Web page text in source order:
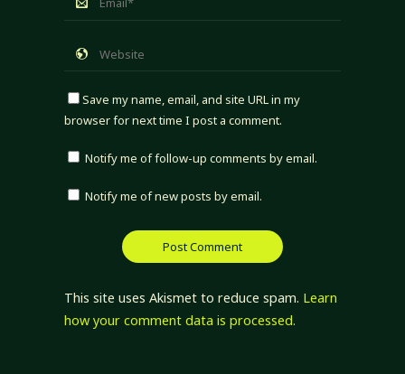
Save my name, email, and site URL in my
browser for next time I post a comment.
Notify me of follow-up comments by email.
Notify me of new posts by email.
This site uses Akismet to reduce spam. Learn
how your comment data is processed.